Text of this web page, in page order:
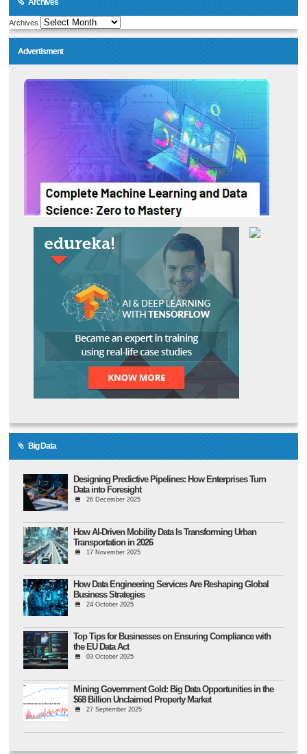
Archives
Archives
Advertisment
Big Data
Designing Predictive Pipelines: How Enterprises Turn
Data into Foresight
26 December 2025
How AI-Driven Mobility Data Is Transforming Urban
Transportation in 2026
17 November 2025
How Data Engineering Services Are Reshaping Global
Business Strategies
24 October 2025
Top Tips for Businesses on Ensuring Compliance with
the EU Data Act
03 October 2025
Mining Government Gold: Big Data Opportunities in the
$68 Billion Unclaimed Property Market
27 September 2025